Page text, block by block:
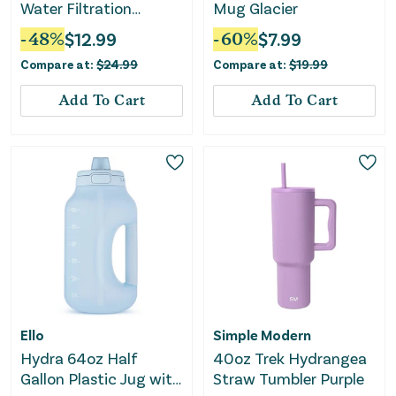
Water Filtration
System Black
-48%$12.99
Compare at: $24.99
Add To Cart
Mug Glacier
-60%$7.99
Compare at: $19.99
Add To Cart
Ello
Hydra 64oz Half
Gallon Plastic Jug with
Simple Modern
40oz Trek Hydrangea
Straw Tumbler Purple